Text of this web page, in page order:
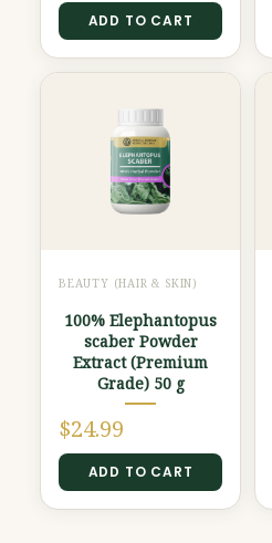
ADD TO CART
BEAUTY (HAIR & SKIN)
100% Elephantopus
scaber Powder
Extract (Premium
Grade) 50 g
$24.99
ADD TO CART